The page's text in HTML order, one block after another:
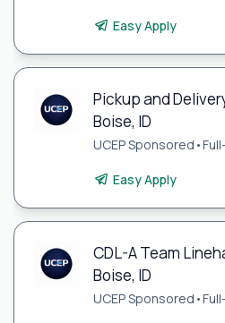
Easy Apply
Pickup and
Boise, ID
UCEP Sponsored •
Easy Apply
CDL-A Team
Boise, ID
UCEP Sponsored •